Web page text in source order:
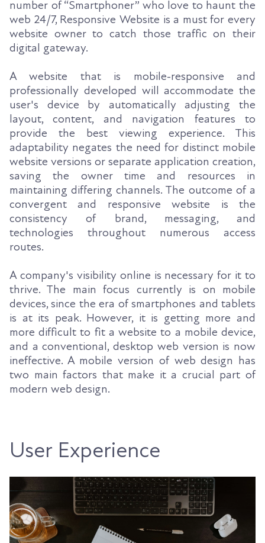
number of “Smartphoner” who love to haunt the
web 24/7, Responsive Website is a must for every
website owner to catch those traffic on their
digital gateway.
A website that is mobile-responsive and
professionally developed will accommodate the
user's device by automatically adjusting the
layout, content, and navigation features to
provide the best viewing experience. This
adaptability negates the need for distinct mobile
website versions or separate application creation,
saving the owner time and resources in
maintaining differing channels. The outcome of a
convergent and responsive website is the
consistency of brand, messaging, and
technologies throughout numerous access
routes.
A company's visibility online is necessary for it to
thrive. The main focus currently is on mobile
devices, since the era of smartphones and tablets
is at its peak. However, it is getting more and
more difficult to fit a website to a mobile device,
and a conventional, desktop web version is now
ineffective. A mobile version of web design has
two main factors that make it a crucial part of
modern web design.
User Experience